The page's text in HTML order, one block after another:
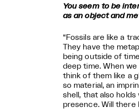
You seem to be
as an object and
“Fossils are like a
They have the
being outside of
deep time. When
think of them like a
so material, an
shell, that also holds
presence. Will there